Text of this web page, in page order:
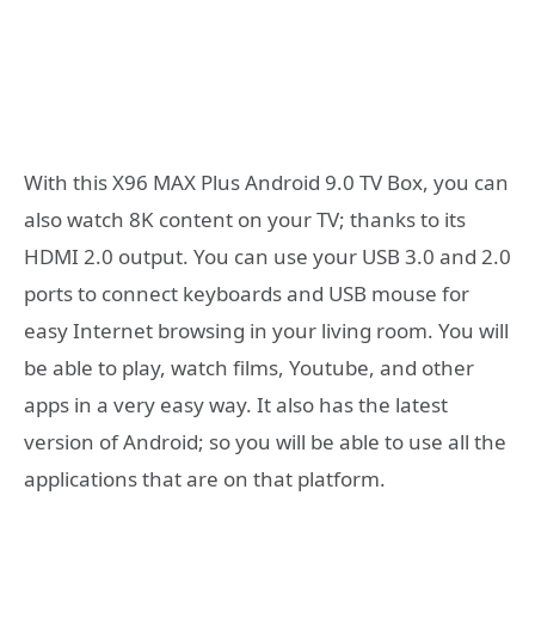
With this X96 MAX Plus Android 9.0 TV Box, you can
also watch 8K content on your TV; thanks to its
HDMI 2.0 output. You can use your USB 3.0 and 2.0
ports to connect keyboards and USB mouse for
easy Internet browsing in your living room. You will
be able to play, watch films, Youtube, and other
apps in a very easy way. It also has the latest
version of Android; so you will be able to use all the
applications that are on that platform.